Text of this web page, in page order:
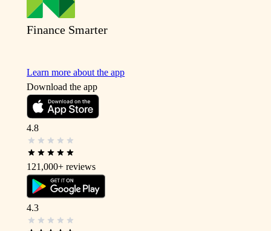
Finance Smarter
Learn more about the app
Download the app
4.8
121,000+ reviews
4.3